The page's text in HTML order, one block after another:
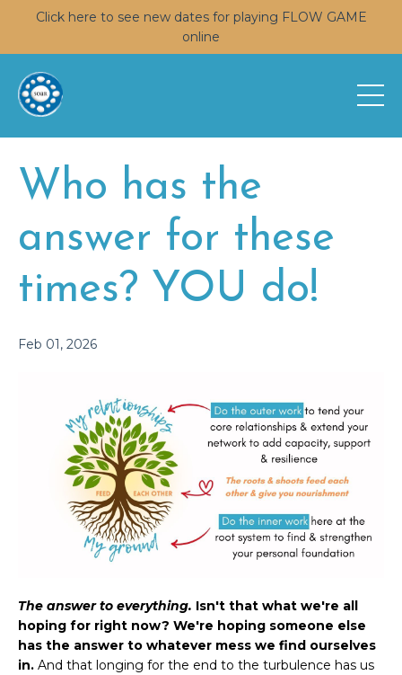
Click here to see new dates for playing FLOW GAME
online
Who has the
answer for these
times? YOU do!
Feb 01, 2026
The answer to everything. Isn't that what we're all
hoping for right now? We're hoping someone else
has the answer to whatever mess we find ourselves
in. And that longing for the end to the turbulence has us